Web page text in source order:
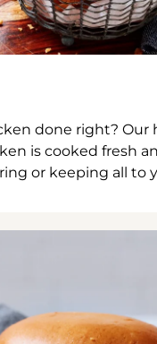
done right? Our
is cooked fresh
or keeping all to